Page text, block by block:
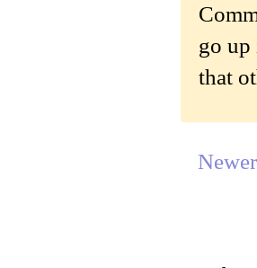
go up
that